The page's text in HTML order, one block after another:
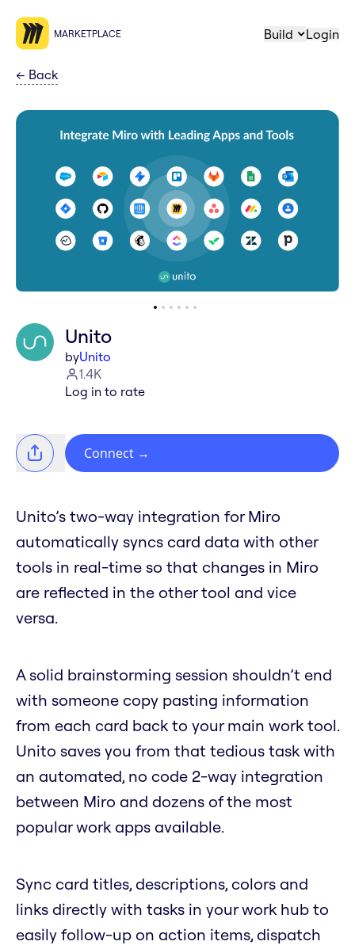
MARKETPLACE Build Login
← Back
Unito
byUnito
1.4K
Log in to rate
Connect →
Unito’s two-way integration for Miro
automatically syncs card data with other
tools in real-time so that changes in Miro
are reflected in the other tool and vice
versa.
A solid brainstorming session shouldn’t end
with someone copy pasting information
from each card back to your main work tool.
Unito saves you from that tedious task with
an automated, no code 2-way integration
between Miro and dozens of the most
popular work apps available.
Sync card titles, descriptions, colors and
links directly with tasks in your work hub to
easily follow-up on action items, dispatch